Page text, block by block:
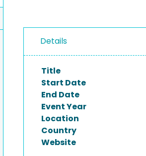
Details
Title
Start Date
End Date
Event Year
Location
Country
Website